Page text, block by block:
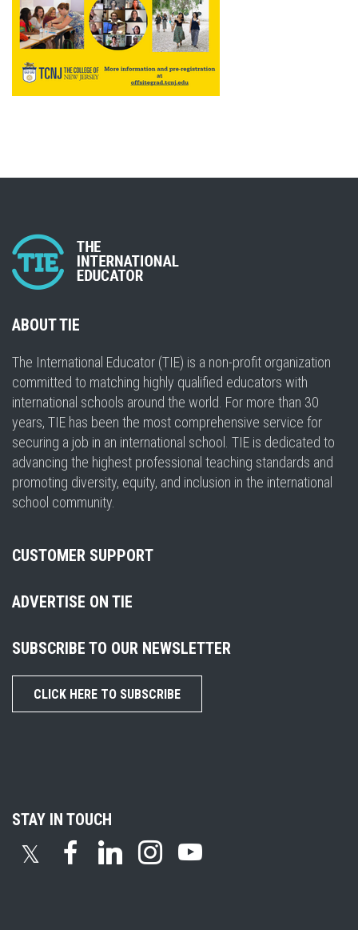
ABOUT TIE
The International Educator (TIE) is a non-profit organization
committed to matching highly qualified educators with
international schools around the world. For more than 30
years, TIE has been the most comprehensive service for
securing a job in an international school. TIE is dedicated to
advancing the highest professional teaching standards and
promoting diversity, equity, and inclusion in the international
school community.
CUSTOMER SUPPORT
ADVERTISE ON TIE
SUBSCRIBE TO OUR NEWSLETTER
CLICK HERE TO SUBSCRIBE
STAY IN TOUCH
𝕏